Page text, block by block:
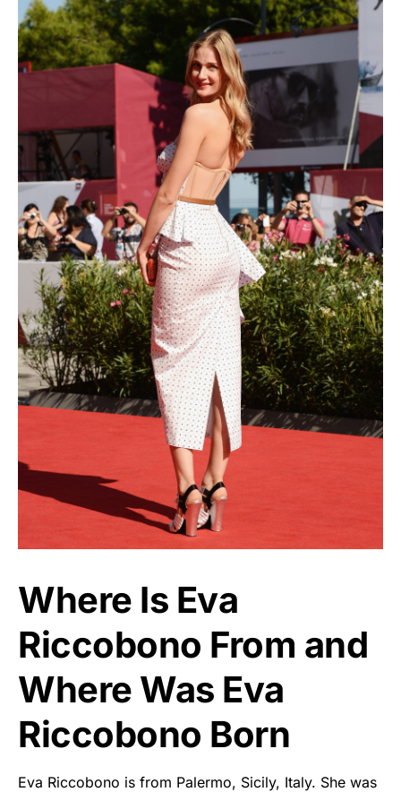
Where Is Eva
Riccobono From and
Where Was Eva
Riccobono Born
Eva Riccobono is from Palermo, Sicily, Italy. She was